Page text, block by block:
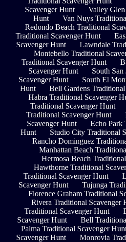
Scavenger Hunt
Valley
Hunt
Van Nuys
Redondo Beach Traditional
Traditional Scavenger Hunt
Scavenger Hunt
Lawndale
Montebello Traditional
Traditional Scavenger Hunt
Scavenger Hunt
South
Scavenger Hunt
South El
Hunt
Bell Gardens
Habra Traditional Scavenger
Traditional Scavenger Hunt
Traditional Scavenger Hunt
Scavenger Hunt
Echo Park
Hunt
Studio City Traditional
Rancho Dominguez
Manhattan Beach
Hermosa Beach
Hawthorne Traditional
Traditional Scavenger Hunt
Scavenger Hunt
Tujunga
Florence Graham Traditional
Rivera Traditional Scavenger
Traditional Scavenger Hunt
Scavenger Hunt
Bell
Palma Traditional Scavenger
Scavenger Hunt
Monrovia